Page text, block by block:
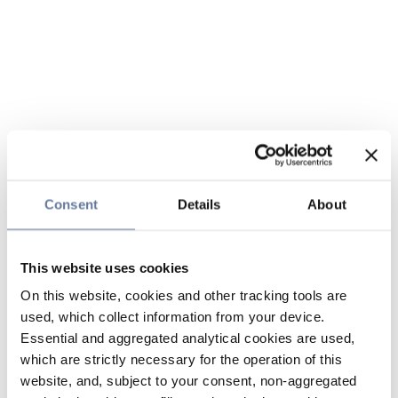
Consent Details About
This website uses cookies
On this website, cookies and other tracking tools are
used, which collect information from your device.
Essential and aggregated analytical cookies are used,
which are strictly necessary for the operation of this
website, and, subject to your consent, non-aggregated